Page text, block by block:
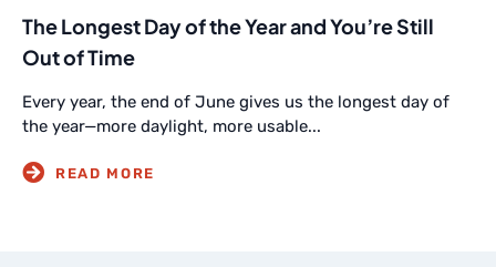
The Longest Day of the Year and You’re Still
Out of Time
Every year, the end of June gives us the longest day of
the year—more daylight, more usable...